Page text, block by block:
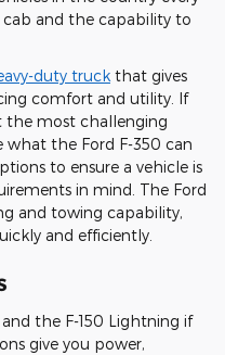
cab and the capability to
duty truck that gives
comfort and utility. If
the most challenging
the Ford F-350 can
to ensure a vehicle is
in mind. The Ford
and towing capability,
and efficiently.
the F-150 Lightning if
give you power,